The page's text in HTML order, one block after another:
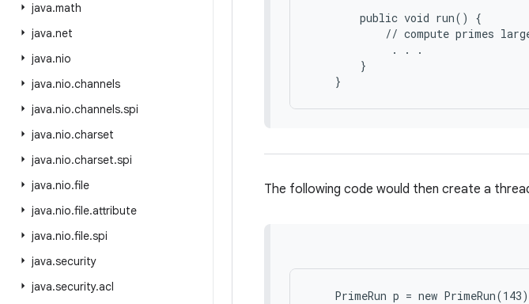
java.math
java.net
java.nio
java.nio.channels
java.nio.channels.spi
java.nio.charset
java.nio.charset.spi
java.nio.file
java.nio.file.attribute
java.nio.file.spi
java.security
java.security.acl
        public void run() {
// compute primes
             . . .
        }
The following code would then create a
PrimeRun p = new